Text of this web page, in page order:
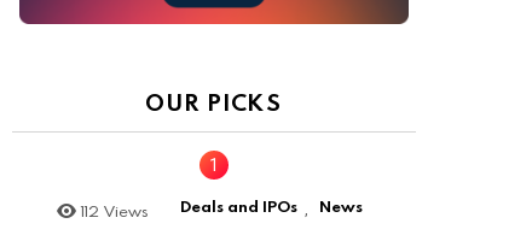
OUR PICKS
112 Views Deals and IPOs , News